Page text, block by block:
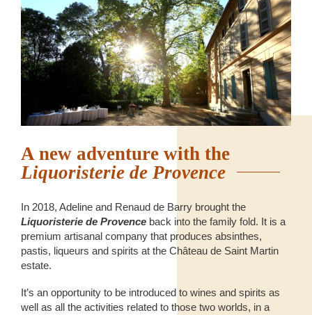
A new adventure with the
Liquoristerie de Provence
In 2018, Adeline and Renaud de Barry brought the
Liquoristerie de Provence back into the family fold. It is a
premium artisanal company that produces absinthes,
pastis, liqueurs and spirits at the Château de Saint Martin
estate.
It’s an opportunity to be introduced to wines and spirits as
well as all the activities related to those two worlds, in a